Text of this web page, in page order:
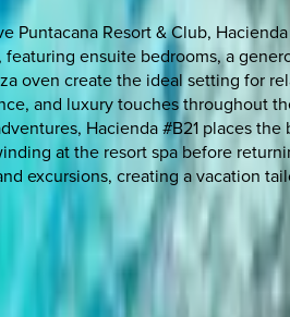
Puntacana Resort & Club,
ensuite bedrooms, a
oven create the ideal setting for
and luxury touches throughout
Hacienda #B21 places
at the resort spa before
excursions, creating a vacation